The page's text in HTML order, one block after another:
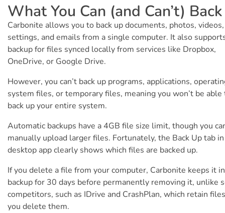
What You Can (and Can’t)
Carbonite allows you to back up documents, photos,
settings, and emails from a single computer. It also
backup for files synced locally from services like Dropbox,
OneDrive, or Google Drive.
However, you can’t back up programs, applications,
system files, or temporary files, meaning you won’t be able
back up your entire system.
Automatic backups have a 4GB file size limit, though you
manually upload larger files. Fortunately, the Back Up tab
desktop app clearly shows which files are backed up.
If you delete a file from your computer, Carbonite keeps it
backup for 30 days before permanently removing it, unlike
competitors, such as IDrive and CrashPlan, which retain
you delete them.